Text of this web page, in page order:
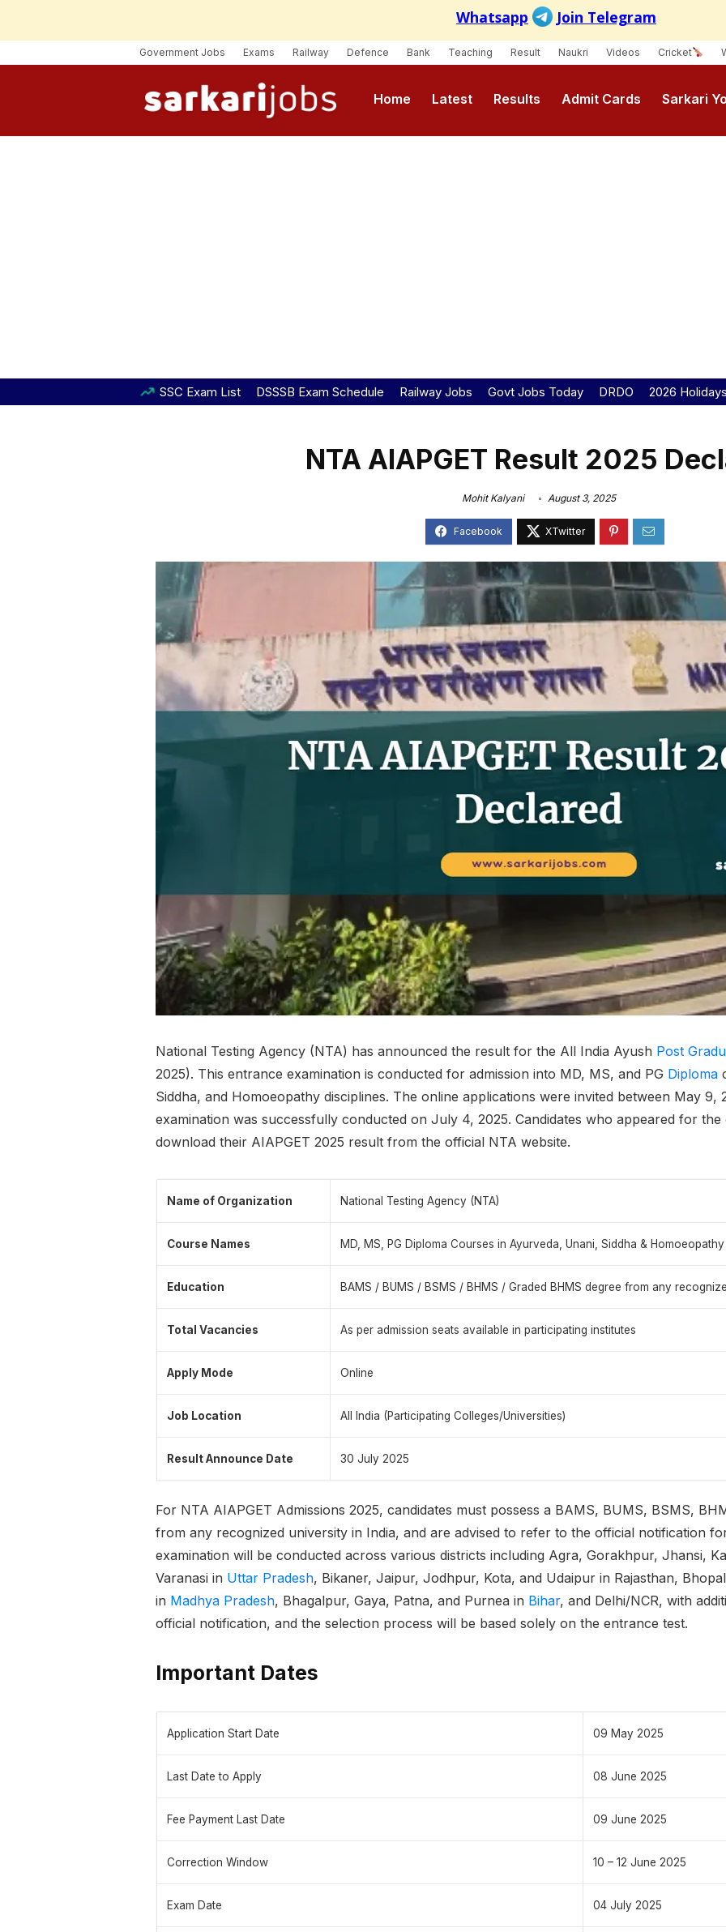
Government Jobs Exams Railway Defence Bank Teaching Result Naukri Videos Cricket
Home Latest Results Admit Cards Sarkari
SSC Exam List DSSSB Exam Schedule Railway Jobs Govt Jobs Today DRDO 2026
NTA AIAPGET Result 2025
Mohit Kalyani August 3, 2025
National Testing Agency (NTA) has announced the result for the All India Ayush Post
2025). This entrance examination is conducted for admission into MD, MS, and PG Diploma
Siddha, and Homoeopathy disciplines. The online applications were invited between May
examination was successfully conducted on July 4, 2025. Candidates who appeared for
download their AIAPGET 2025 result from the official NTA website.
Name of Organization National Testing Agency (NTA)
Course Names MD, MS, PG Diploma Courses in Ayurveda, Unani, Siddha & Homoeopathy
Education BAMS / BUMS / BSMS / BHMS / Graded BHMS degree from any
Total Vacancies As per admission seats available in participating institutes
Apply Mode Online
Job Location All India (Participating Colleges/Universities)
Result Announce Date 30 July 2025
For NTA AIAPGET Admissions 2025, candidates must possess a BAMS, BUMS, BSMS,
from any recognized university in India, and are advised to refer to the official notification
examination will be conducted across various districts including Agra, Gorakhpur, Jhansi,
Varanasi in Uttar Pradesh, Bikaner, Jaipur, Jodhpur, Kota, and Udaipur in Rajasthan,
in Madhya Pradesh, Bhagalpur, Gaya, Patna, and Purnea in Bihar, and Delhi/NCR, with
official notification, and the selection process will be based solely on the entrance test.
Important Dates
Application Start Date 09 May 2025
Last Date to Apply 08 June 2025
Fee Payment Last Date 09 June 2025
Correction Window 10 – 12 June 2025
Exam Date 04 July 2025